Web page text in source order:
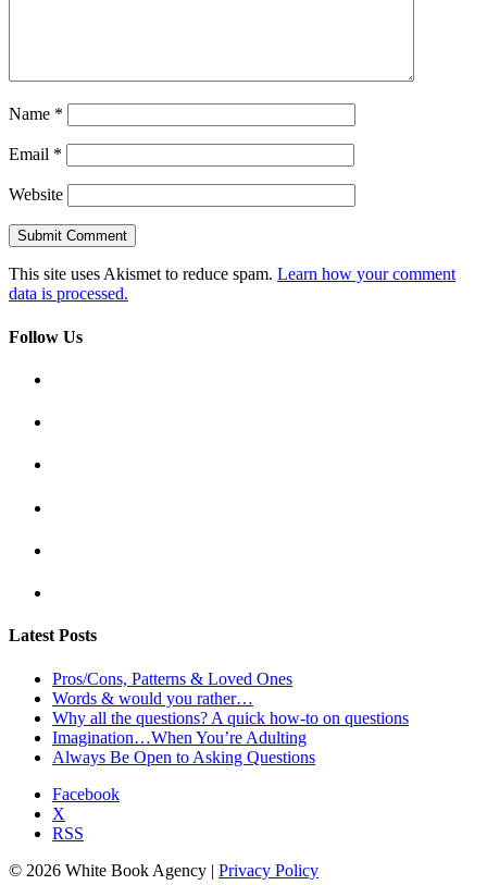
Name *
Email *
Website
This site uses Akismet to reduce spam. Learn how your comment
data is processed.
Follow Us
Latest Posts
Pros/Cons, Patterns & Loved Ones
Words & would you rather…
Why all the questions? A quick how-to on questions
Imagination…When You’re Adulting
Always Be Open to Asking Questions
Facebook
X
RSS
© 2026 White Book Agency | Privacy Policy